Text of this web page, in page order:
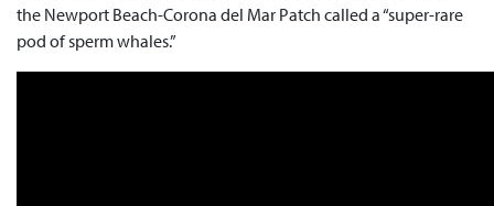
the Newport Beach-Corona del Mar Patch called a “super-rare
pod of sperm whales.”